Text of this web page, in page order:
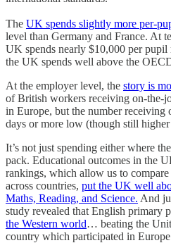
The UK spends slightly more per-
level than Germany and France. At
UK spends nearly $10,000 per pupil
the UK spends well above the
At the employer level, the story is
of British workers receiving on-the-
in Europe, but the number receiving
days or more low (though still
It’s not just spending either where
pack. Educational outcomes in the
rankings, which allow us to
across countries, put the UK well
Maths, Reading, and Science. And
study revealed that English primary
the Western world… beating the
country which participated in